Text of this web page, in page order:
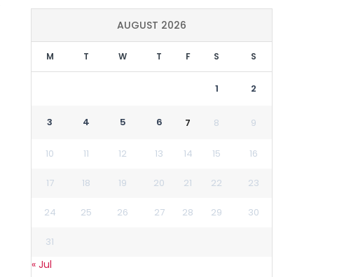
AUGUST 2026
M T W T F S S
1 2
3 4 5 6 7 8 9
10 11 12 13 14 15 16
17 18 19 20 21 22 23
24 25 26 27 28 29 30
31
« Jul